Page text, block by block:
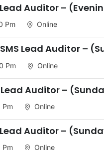
Lead Auditor –
Pm Online
Lead Auditor –
Pm Online
Lead Auditor –
Pm Online
Lead Auditor –
Pm Online